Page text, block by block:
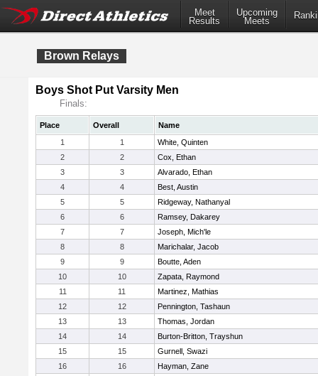
Meet
Results
Upcoming
Meets
Brown Relays
Boys Shot Put Varsity Men
Finals:
Place Overall
Name
1
1
White, Quinten
2
2
Cox, Ethan
3
3
Alvarado, Ethan
4
4
Best, Austin
5
5
Ridgeway, Nathanyal
6
6
Ramsey, Dakarey
7
7
Joseph, Mich'le
8
8
Marichalar, Jacob
9
9
Boutte, Aden
10
10
Zapata, Raymond
11
11
Martinez, Mathias
12
12
Pennington, Tashaun
13
13
Thomas, Jordan
14
14
Burton-Britton, Trayshun
15
15
Gurnell, Swazi
16
16
Hayman, Zane